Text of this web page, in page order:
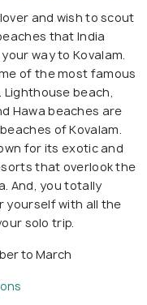
and wish to scout
that India
way to Kovalam.
of the most famous
beach,
Hawa beaches are
of Kovalam.
for its exotic and
that overlook the
And, you totally
yourself with all the
solo trip.
to March